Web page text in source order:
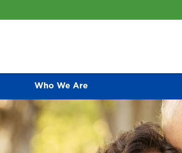
Who We Are
Care Programs
compassionate palliative care for people is one of
ways that we care for patients and families.
CONTACT US
As an awarding-winning
represent the finest primary care
relationship they have with each
an active role in disease